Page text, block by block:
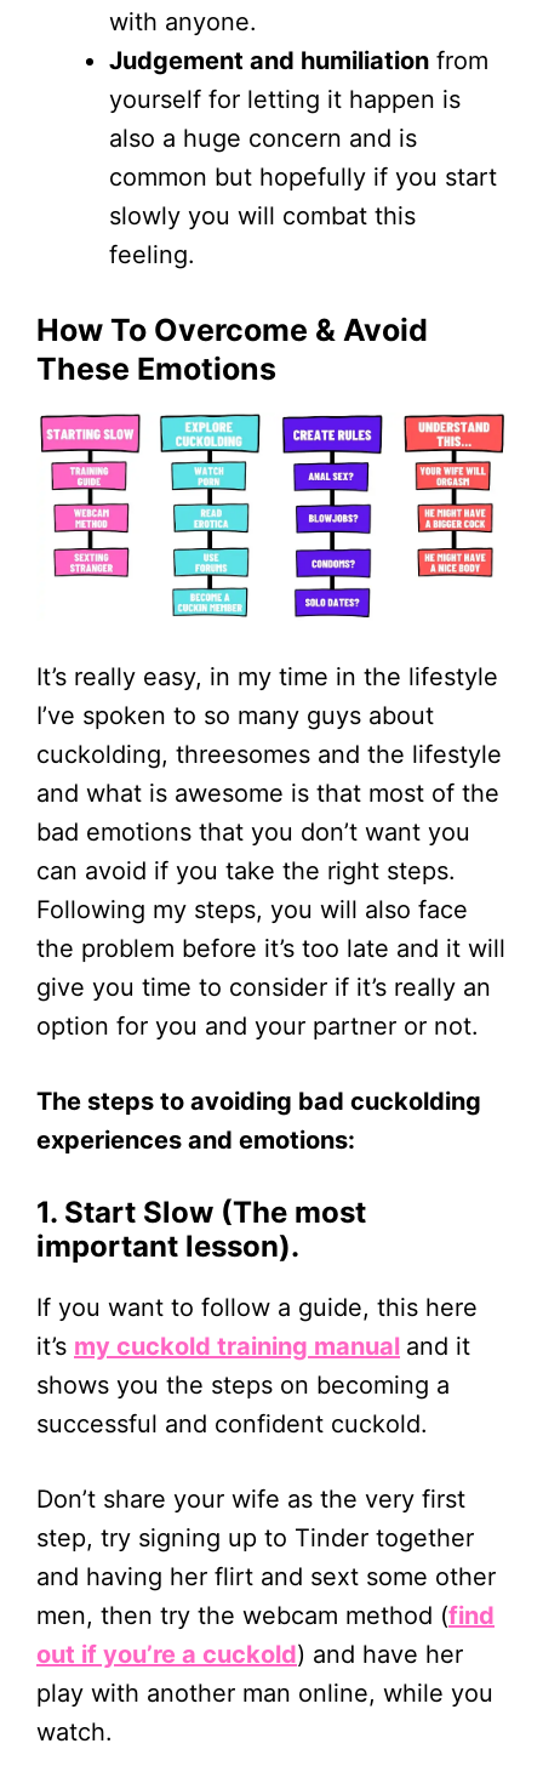
with anyone.
Judgement and humiliation from
yourself for letting it happen is
also a huge concern and is
common but hopefully if you start
slowly you will combat this
feeling.
How To Overcome & Avoid
These Emotions
It’s really easy, in my time in the lifestyle
I’ve spoken to so many guys about
cuckolding, threesomes and the lifestyle
and what is awesome is that most of the
bad emotions that you don’t want you
can avoid if you take the right steps.
Following my steps, you will also face
the problem before it’s too late and it will
give you time to consider if it’s really an
option for you and your partner or not.
The steps to avoiding bad cuckolding
experiences and emotions:
1. Start Slow (The most
important lesson).
If you want to follow a guide, this here
it’s my cuckold training manual and it
shows you the steps on becoming a
successful and confident cuckold.
Don’t share your wife as the very first
step, try signing up to Tinder together
and having her flirt and sext some other
men, then try the webcam method (find
out if you’re a cuckold) and have her
play with another man online, while you
watch.